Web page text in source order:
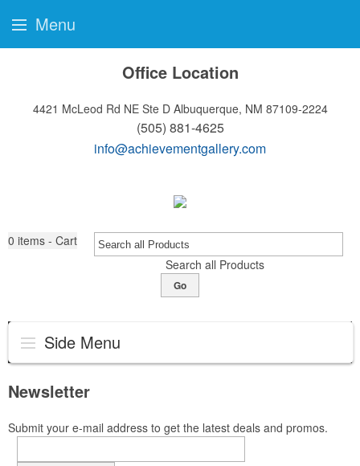
Office Location
4421 McLeod Rd NE Ste D Albuquerque, NM 87109-2224
(505) 881-4625
info@achievementgallery.com
0 items - Cart
Search all Products
Go
Side Menu
Newsletter
Submit your e-mail address to get the latest deals and promos.
Menu